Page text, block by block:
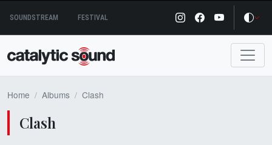
content
SOUNDSTREAM FESTIVAL
Home Albums Clash
Clash